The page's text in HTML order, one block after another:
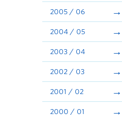
2005 / 06
2004 / 05
2003 / 04
2002 / 03
2001 / 02
2000 / 01